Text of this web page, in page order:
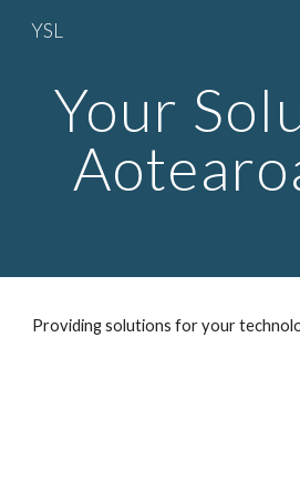
Skip to main content
YSL
Your
Providing solutions for your